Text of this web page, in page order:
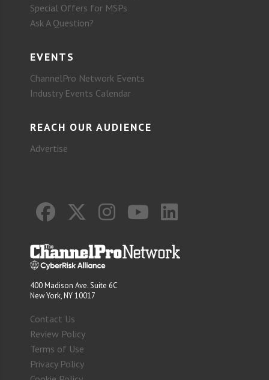
Special Offers for MSPs
Ask A Question?
EVENTS
ChannelPro Network Events
Industry Events Calendar
REACH OUR AUDIENCE
Advertise
400 Madison Ave. Suite 6C
New York, NY 10017
Contact Us
Review Policy
Terms of Use
Privacy Policy